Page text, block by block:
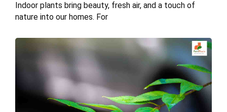
Indoor plants bring beauty, fresh air, and a touch of
nature into our homes. For